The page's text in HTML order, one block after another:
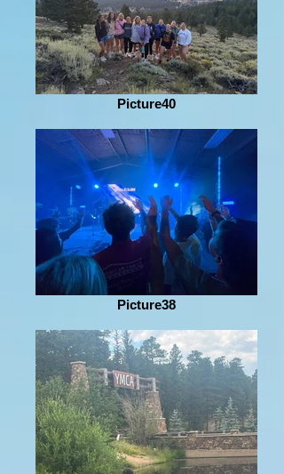
Picture40
Picture38